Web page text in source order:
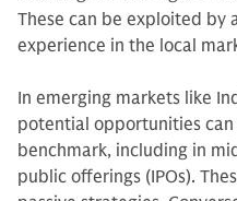
These can be exploited by
experience in the local
In emerging markets like
potential opportunities
benchmark, including in
public offerings (IPOs).